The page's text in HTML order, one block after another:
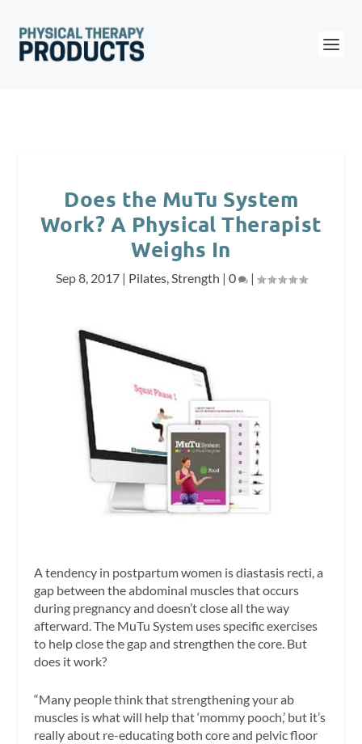
Does the MuTu System
Work? A Physical Therapist
Weighs In
Sep 8, 2017| Pilates,Strength | 0 |
A tendency in postpartum women is diastasis recti, a
gap between the abdominal muscles that occurs
during pregnancy and doesn’t close all the way
afterward. The MuTu System uses specific exercises
to help close the gap and strengthen the core. But
does it work?
“Many people think that strengthening your ab
muscles is what will help that ‘mommy pooch,’ but it’s
really about re-educating both core and pelvic floor